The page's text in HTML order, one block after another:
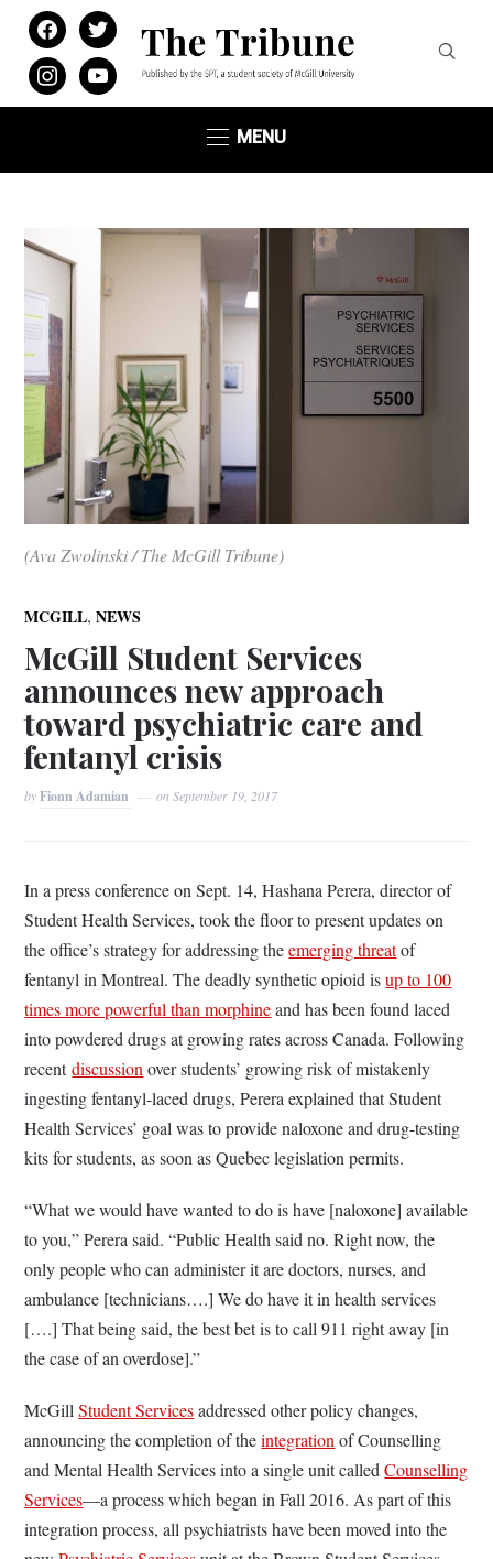
facebooktwitter
instagramyoutube
MENU
(Ava Zwolinski / The McGill Tribune)
MCGILL,NEWS
McGill Student Services
announces new approach
toward psychiatric care and
fentanyl crisis
byFionn Adamian onSeptember 19, 2017
In a press conference on Sept. 14, Hashana Perera, director of
Student Health Services, took the floor to present updates on
the office’s strategy for addressing theemerging threatof
fentanyl in Montreal. The deadly synthetic opioid isup to 100
times more powerful than morphineand has been found laced
into powdered drugs at growing rates across Canada. Following
recentdiscussionover students’ growing risk of mistakenly
ingesting fentanyl-laced drugs, Perera explained that Student
Health Services’ goal was to provide naloxone and drug-testing
kits for students, as soon as Quebec legislation permits.
“What we would have wanted to do is have [naloxone] available
to you,” Perera said. “Public Health said no. Right now, the
only people who can administer it are doctors, nurses, and
ambulance [technicians….] We do have it in health services
[….] That being said, the best bet is to call 911 right away [in
the case of an overdose].”
McGillStudent Servicesaddressed other policy changes,
announcing the completion of theintegrationof Counselling
and Mental Health Services into a single unit calledCounselling
Services—a process which began in Fall 2016. As part of this
integration process, all psychiatrists have been moved into the